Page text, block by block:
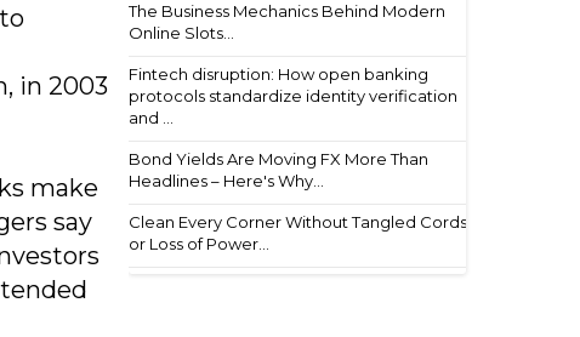
in 2003
make
say
The Business Mechanics Behind Modern
Online Slots...
Fintech disruption: How open banking
protocols standardize identity verification
and ...
Bond Yields Are Moving FX More Than
Headlines – Here's Why...
Clean Every Corner Without Tangled Cords
or Loss of Power...